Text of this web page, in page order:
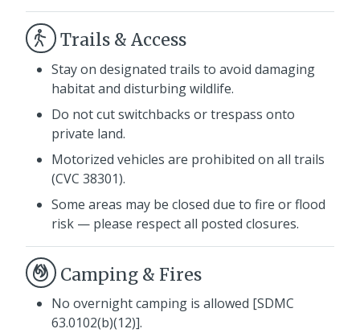
Trails & Access
Stay on designated trails to avoid damaging
habitat and disturbing wildlife.
Do not cut switchbacks or trespass onto
private land.
Motorized vehicles are prohibited on all trails
(CVC 38301).
Some areas may be closed due to fire or flood
risk — please respect all posted closures.
Camping & Fires
No overnight camping is allowed [SDMC
63.0102(b)(12)].